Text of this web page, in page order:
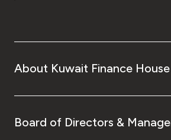
About Kuwait Finance House
Board of Directors &